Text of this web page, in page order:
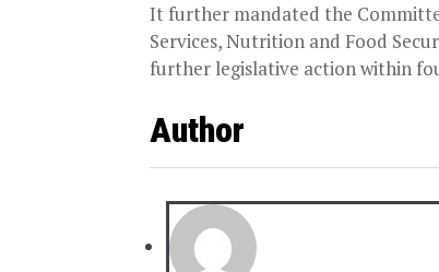
It further mandated the
Services, Nutrition and Food
further legislative action within
Author